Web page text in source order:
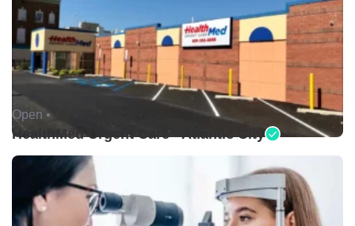
Open •
HealthMed Urgent Care - Atlantic City